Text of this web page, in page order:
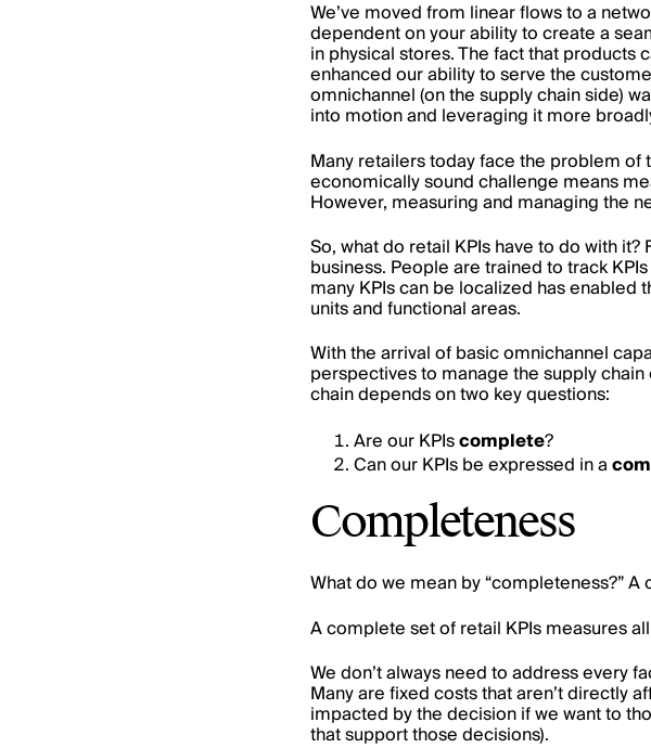
We’ve moved from linear flows to a
dependent on your ability to create a
in physical stores. The fact that products
enhanced our ability to serve the
omnichannel (on the supply chain side)
into motion and leveraging it more
Many retailers today face the problem
economically sound challenge means
However, measuring and managing the
So, what do retail KPIs have to do with
business. People are trained to track
many KPIs can be localized has
units and functional areas.
With the arrival of basic omnichannel
perspectives to manage the supply
chain depends on two key questions:
Are our KPIscomplete?
Can our KPIs be expressed in a
Completeness
What do we mean by “completeness?”
A complete set of retail KPIs measures
We don’t always need to address every
Many are fixed costs that aren’t directly
impacted by the decision if we want to
that support those decisions).